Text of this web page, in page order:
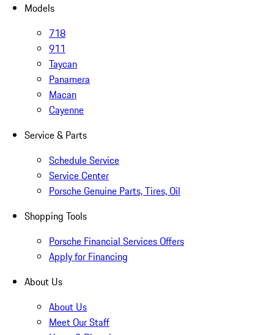
Models
718
911
Taycan
Panamera
Macan
Cayenne
Service & Parts
Schedule Service
Service Center
Porsche Genuine Parts, Tires, Oil
Shopping Tools
Porsche Financial Services Offers
Apply for Financing
About Us
About Us
Meet Our Staff